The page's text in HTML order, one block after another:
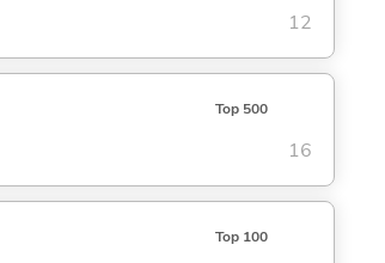
12
Top 500
16
Top 100